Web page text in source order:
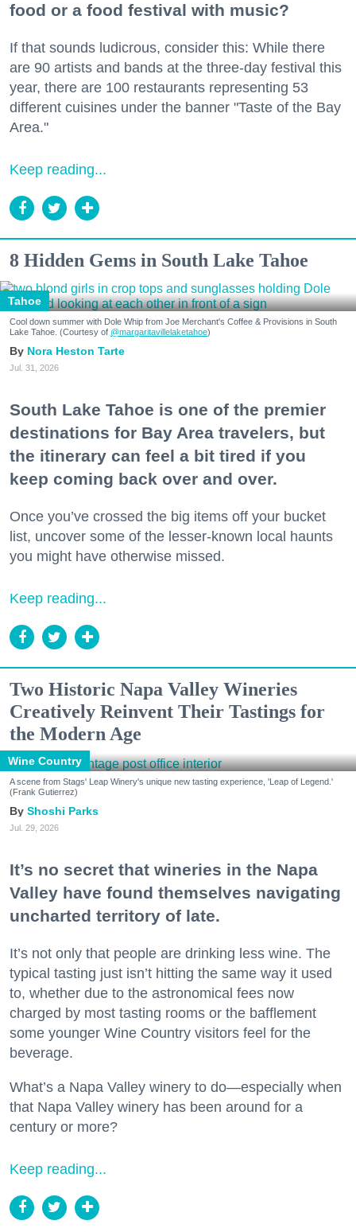
food or a food festival with music?
If that sounds ludicrous, consider this: While there
are 90 artists and bands at the three-day festival this
year, there are 100 restaurants representing 53
different cuisines under the banner "Taste of the Bay
Area."
Keep reading...
8 Hidden Gems in South Lake Tahoe
Tahoe
Cool down summer with Dole Whip from Joe Merchant's Coffee & Provisions in South
Lake Tahoe. (Courtesy of @margaritavillelaketahoe)
Nora Heston Tarte
Jul. 31, 2026
South Lake Tahoe is one of the premier
destinations for Bay Area travelers, but
the itinerary can feel a bit tired if you
keep coming back over and over.
Once you’ve crossed the big items off your bucket
list, uncover some of the lesser-known local haunts
you might have otherwise missed.
Keep reading...
Two Historic Napa Valley Wineries
Creatively Reinvent Their Tastings for
the Modern Age
Wine Country
A scene from Stags' Leap Winery's unique new tasting experience, 'Leap of Legend.'
(Frank Gutierrez)
Shoshi Parks
Jul. 29, 2026
It’s no secret that wineries in the Napa
Valley have found themselves navigating
uncharted territory of late.
It’s not only that people are drinking less wine. The
typical tasting just isn’t hitting the same way it used
to, whether due to the astronomical fees now
charged by most tasting rooms or the bafflement
some younger Wine Country visitors feel for the
beverage.
What’s a Napa Valley winery to do—especially when
that Napa Valley winery has been around for a
century or more?
Keep reading...